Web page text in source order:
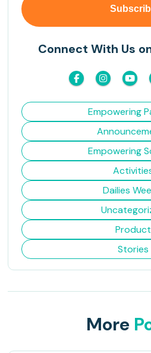
Connect With Us
Empowering
Empowering
Dailies
Product
Stories
More